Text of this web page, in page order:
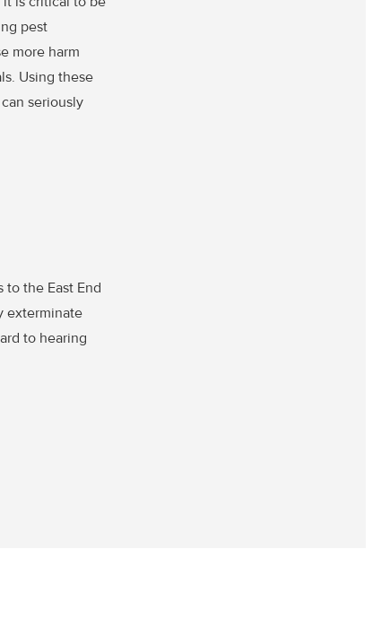
pest
more harm
Using these
seriously
the East End
exterminate
to hearing